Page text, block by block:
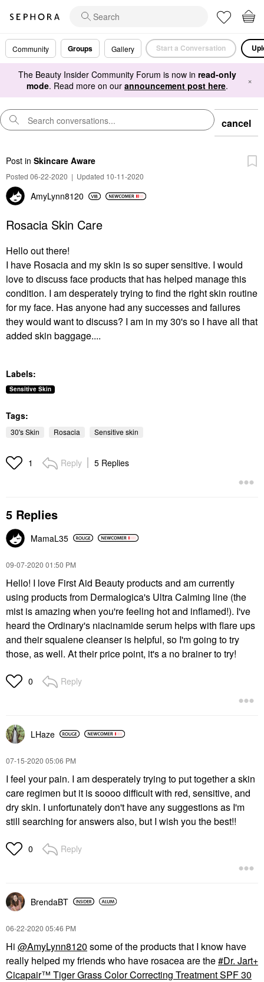
Community Groups Gallery Start a Conversation
The Beauty Insider Community Forum is now in read-only
mode. Read more on our announcement post here. ×
cancel
Post in Skincare Aware
Posted 06-22-2020 | Updated 10-11-2020
AmyLynn8120
Rosacia Skin Care
Hello out there!
I have Rosacia and my skin is so super sensitive. I would
love to discuss face products that has helped manage this
condition. I am desperately trying to find the right skin routine
for my face. Has anyone had any successes and failures
they would want to discuss? I am in my 30's so I have all that
added skin baggage....
Labels:
Sensitive Skin
Tags:
30's Skin Rosacia Sensitive skin
1 Reply 5 Replies
5 Replies
MamaL35
‎09-07-2020 01:50 PM
Hello! I love First Aid Beauty products and am currently
using products from Dermalogica's Ultra Calming line (the
mist is amazing when you're feeling hot and inflamed!). I've
heard the Ordinary's niacinamide serum helps with flare ups
and their squalene cleanser is helpful, so I'm going to try
those, as well. At their price point, it's a no brainer to try!
0 Reply
LHaze
‎07-15-2020 05:06 PM
I feel your pain. I am desperately trying to put together a skin
care regimen but it is soooo difficult with red, sensitive, and
dry skin. I unfortunately don't have any suggestions as I'm
still searching for answers also, but I wish you the best!!
0 Reply
BrendaBT
‎06-22-2020 05:46 PM
Hi @AmyLynn8120 some of the products that I know have
really helped my friends who have rosacea are the
Dr. Jart+
Cicapair™ Tiger Grass Color Correcting Treatment SPF 30